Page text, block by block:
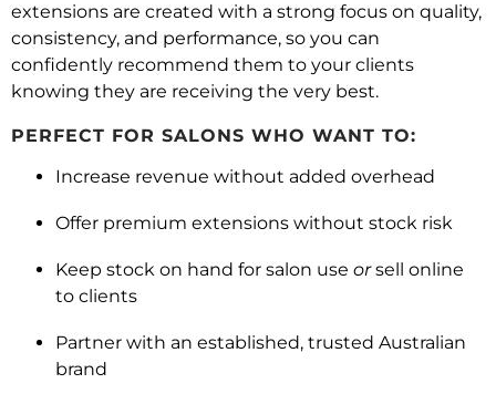
extensions are created with a strong focus on quality,
consistency, and performance, so you can
confidently recommend them to your clients
knowing they are receiving the very best.
PERFECT FOR SALONS WHO WANT TO:
Increase revenue without added overhead
Offer premium extensions without stock risk
Keep stock on hand for salon use orsell online
to clients
Partner with an established, trusted Australian
brand